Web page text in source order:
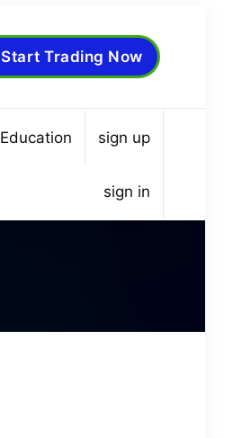
Start Trading Now
Education sign up
sign in